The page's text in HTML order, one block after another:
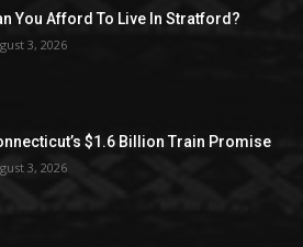
You Afford To Live In Stratford?
3, 2026
$1.6 Billion Train Promise
3, 2026